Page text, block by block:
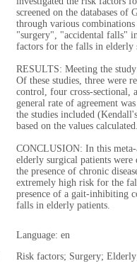
screened on the databases
through various
"surgery", "accidental falls"
factors for the falls in elderly
RESULTS: Meeting the
Of these studies, three were
control, four cross-sectional,
general rate of agreement
the studies included
based on the values
CONCLUSION: In this
elderly surgical patients
the presence of chronic
extremely high risk for the
presence of a gait-inhibiting
falls in elderly patients.
Language: en
Risk factors; Surgery;